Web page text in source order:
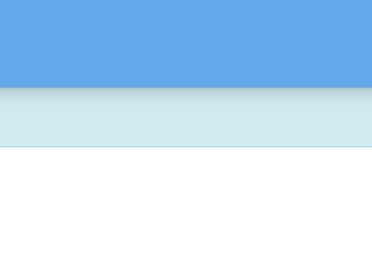
doesn't look or work quite right, we'd really